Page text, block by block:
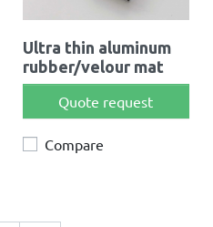
Ultra thin aluminum
rubber/velour mat
Quote request
Compare